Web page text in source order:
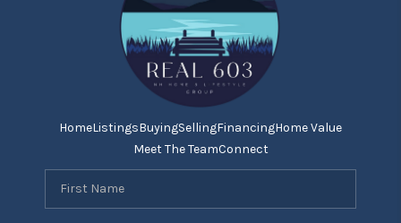
HomeListingsBuyingSellingFinancingHome Value
Meet The TeamConnect